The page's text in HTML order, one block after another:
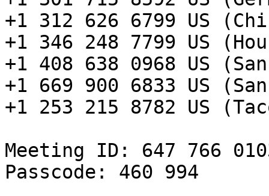
+1 312 626 6799 US
+1 346 248 7799 US
+1 408 638 0968 US
+1 669 900 6833 US
+1 253 215 8782 US
Meeting ID: 647 766
Passcode: 460 994